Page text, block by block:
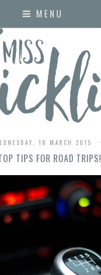
MENU
18 MARCH 2015
TIPS FOR ROAD TRIPS!